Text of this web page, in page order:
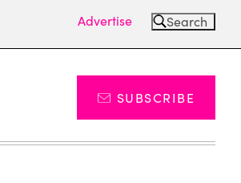
Advertise Search
SUBSCRIBE